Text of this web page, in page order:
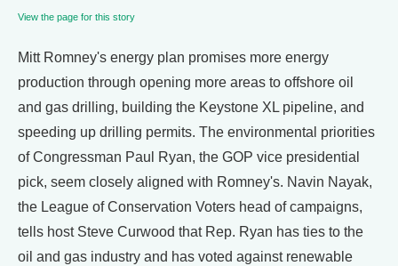
View the page for this story
Mitt Romney's energy plan promises more energy
production through opening more areas to offshore oil
and gas drilling, building the Keystone XL pipeline, and
speeding up drilling permits. The environmental priorities
of Congressman Paul Ryan, the GOP vice presidential
pick, seem closely aligned with Romney's. Navin Nayak,
the League of Conservation Voters head of campaigns,
tells host Steve Curwood that Rep. Ryan has ties to the
oil and gas industry and has voted against renewable